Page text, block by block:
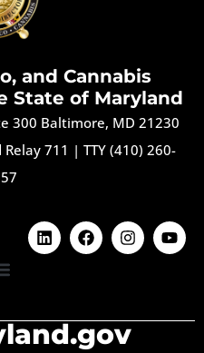
and Cannabis
State of Maryland
300 Baltimore, MD 21230
711 | TTY (410) 260-